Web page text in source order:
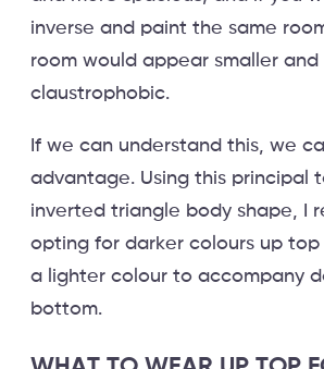
inverse and paint the same
room would appear smaller and
claustrophobic.
If we can understand this, we
advantage. Using this principal
inverted triangle body shape, I
opting for darker colours up top
a lighter colour to accompany
bottom.